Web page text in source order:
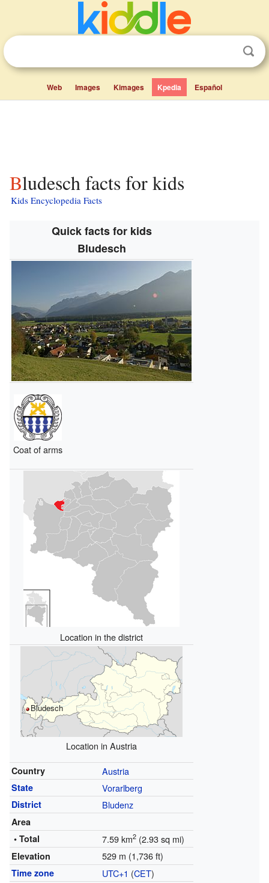
Web Images Kimages Kpedia Español
Bludesch facts for kids
Kids Encyclopedia Facts
Quick facts for kids
Bludesch
Coat of arms
Location in the district
Bludesch
Location in Austria
Country Austria
State Vorarlberg
District Bludenz
Area
• Total
7.59 km2(2.93 sq mi)
Elevation 529 m (1,736 ft)
Time zone UTC+1 (CET)